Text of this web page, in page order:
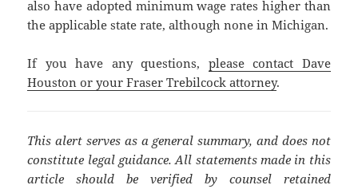
also have adopted minimum wage rates higher than
the applicable state rate, although none in Michigan.
If you have any questions, please contact Dave
Houston or your Fraser Trebilcock attorney.
This alert serves as a general summary, and does not
constitute legal guidance. All statements made in this
article should be verified by counsel retained